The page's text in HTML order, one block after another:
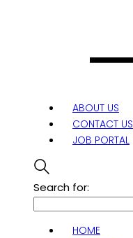
ABOUT US
CONTACT US
JOB PORTAL
Search for:
HOME